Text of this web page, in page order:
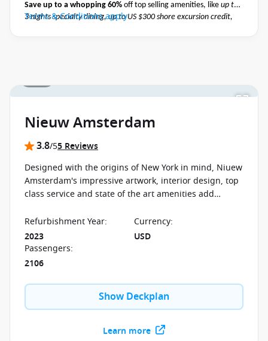
Save up to a whopping 60% off top selling amenities, like up to
3 nights specialty dining, up to US $300 shore excursion credit,
Terms & Conditions apply
Nieuw Amsterdam
3.8/55 Reviews
Designed with the origins of New York in mind, Niuew
Amsterdam's impressive artwork, interior design, top
class service and state of the art amenities add
to disappoint.
Refurbishment Year:
2023
Currency:
USD
Passengers:
2106
Show Deckplan
Learn more